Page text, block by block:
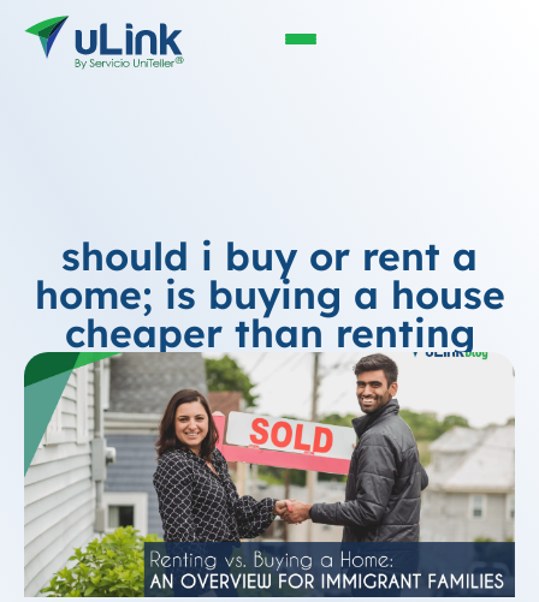
should i buy or rent a
home; is buying a house
cheaper than renting